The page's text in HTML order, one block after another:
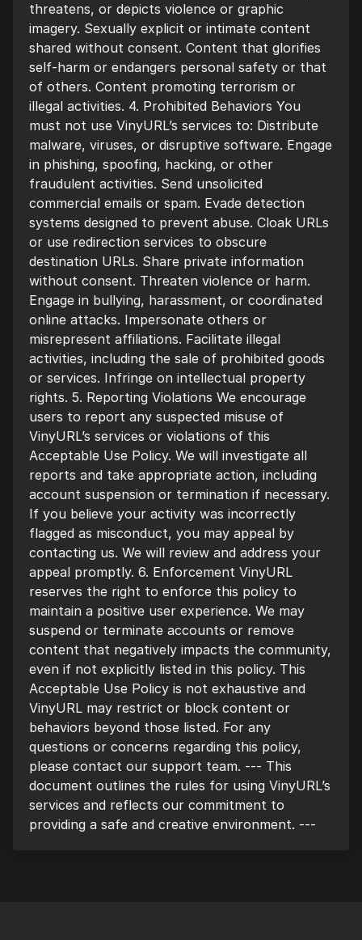
threatens, or depicts violence or graphic
imagery. Sexually explicit or intimate content
shared without consent. Content that glorifies
self-harm or endangers personal safety or that
of others. Content promoting terrorism or
illegal activities. 4. Prohibited Behaviors You
must not use VinyURL’s services to: Distribute
malware, viruses, or disruptive software. Engage
in phishing, spoofing, hacking, or other
fraudulent activities. Send unsolicited
commercial emails or spam. Evade detection
systems designed to prevent abuse. Cloak URLs
or use redirection services to obscure
destination URLs. Share private information
without consent. Threaten violence or harm.
Engage in bullying, harassment, or coordinated
online attacks. Impersonate others or
misrepresent affiliations. Facilitate illegal
activities, including the sale of prohibited goods
or services. Infringe on intellectual property
rights. 5. Reporting Violations We encourage
users to report any suspected misuse of
VinyURL’s services or violations of this
Acceptable Use Policy. We will investigate all
reports and take appropriate action, including
account suspension or termination if necessary.
If you believe your activity was incorrectly
flagged as misconduct, you may appeal by
contacting us. We will review and address your
appeal promptly. 6. Enforcement VinyURL
reserves the right to enforce this policy to
maintain a positive user experience. We may
suspend or terminate accounts or remove
content that negatively impacts the community,
even if not explicitly listed in this policy. This
Acceptable Use Policy is not exhaustive and
VinyURL may restrict or block content or
behaviors beyond those listed. For any
questions or concerns regarding this policy,
please contact our support team. --- This
document outlines the rules for using VinyURL’s
services and reflects our commitment to
providing a safe and creative environment. ---